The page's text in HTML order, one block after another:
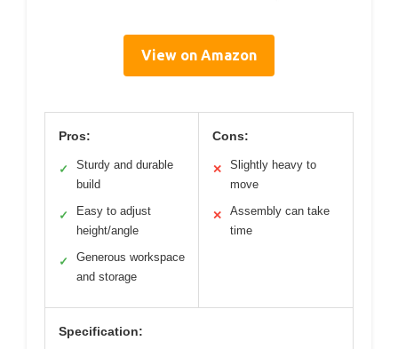
View on Amazon
Pros:
✓
Sturdy and durable
build
✓
Easy to adjust
height/angle
✓
Generous workspace
and storage
Cons:
✕
Slightly heavy to
move
✕
Assembly can take
time
Specification: